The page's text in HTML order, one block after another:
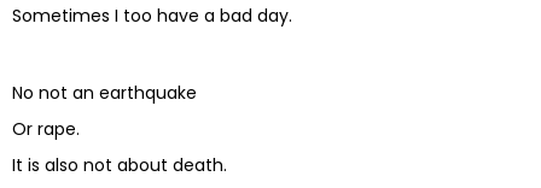
Sometimes I too have a bad day.
No not an earthquake
Or rape.
It is also not about death.